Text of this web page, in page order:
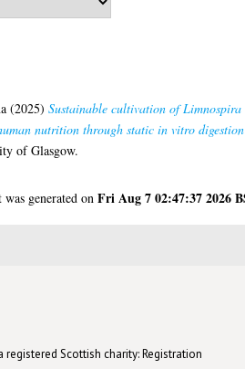
(2025)Sustainable cultivation of Limnospira
nutrition through static in vitro digestion
of Glasgow.
was generated onFri Aug 7 02:47:37 2026
Scottish charity: Registration